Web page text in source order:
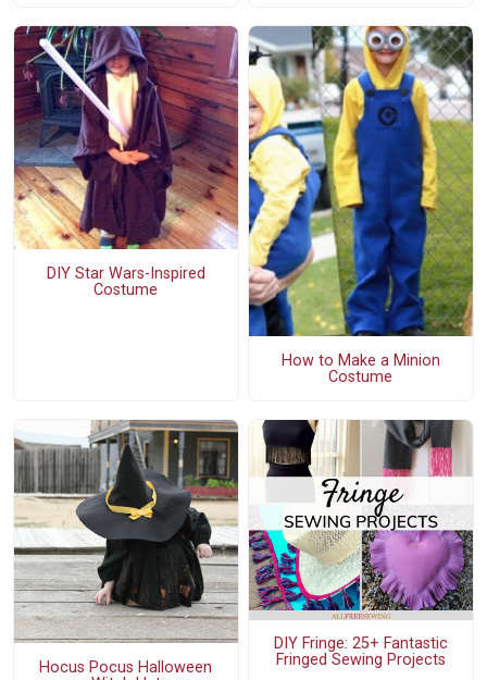
DIY Star Wars-Inspired
Costume
How to Make a Minion
Costume
Hocus Pocus Halloween
DIY Fringe: 25+ Fantastic
Fringed Sewing Projects